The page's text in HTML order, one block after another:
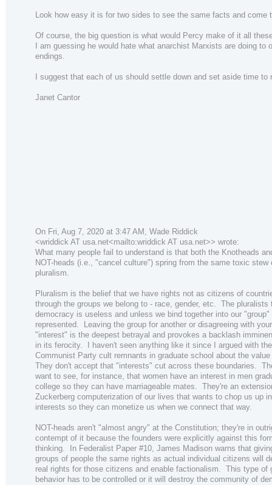
Look how easy it is for two sides to see the same facts and
Of course, the big question is what would Percy make of it all
I am guessing he would hate what anarchist Marxists are doing
endings.
I suggest that each of us should settle down and set aside time
Janet Cantor
On Fri, Aug 7, 2020 at 3:47 AM, Wade Riddick
<wriddick AT usa.net<mailto:wriddick AT usa.net>> wrote:
What many people fail to understand is that both the Knotheads
NOT-heads (i.e., "cancel culture") spring from the same toxic stew
pluralism.
Pluralism is the belief that we have rights not as citizens of
through the groups we belong to - race, gender, etc. The pluralists
democracy is useless and unless we bind together into our "group"
represented. Leaving the group for another or disagreeing with
"interest" is the deepest betrayal and provokes a backlash
in its ferocity. I haven't seen anything like it since I argued with the
Communist Party cult remnants in graduate school about the
They don't accept that "interests" cut across these boundaries.
want to see, for instance, that women have an interest in men
college so they can have marriageable mates. They're an
Zuckerberg computerization of our lives that wants to chop us up
interests so they can monetize us when we connect that way.
NOT-heads aren't "almost angry" at the Constitution; they're in
contempt of it because the founders were explicitly against this
thinking. In Federalist Paper #10, James Madison warns that
groups of people the same rights as actual individual citizens will
real rights for those citizens and enable factionalism. This type of
behavior has to be controlled or it will destroy the community of